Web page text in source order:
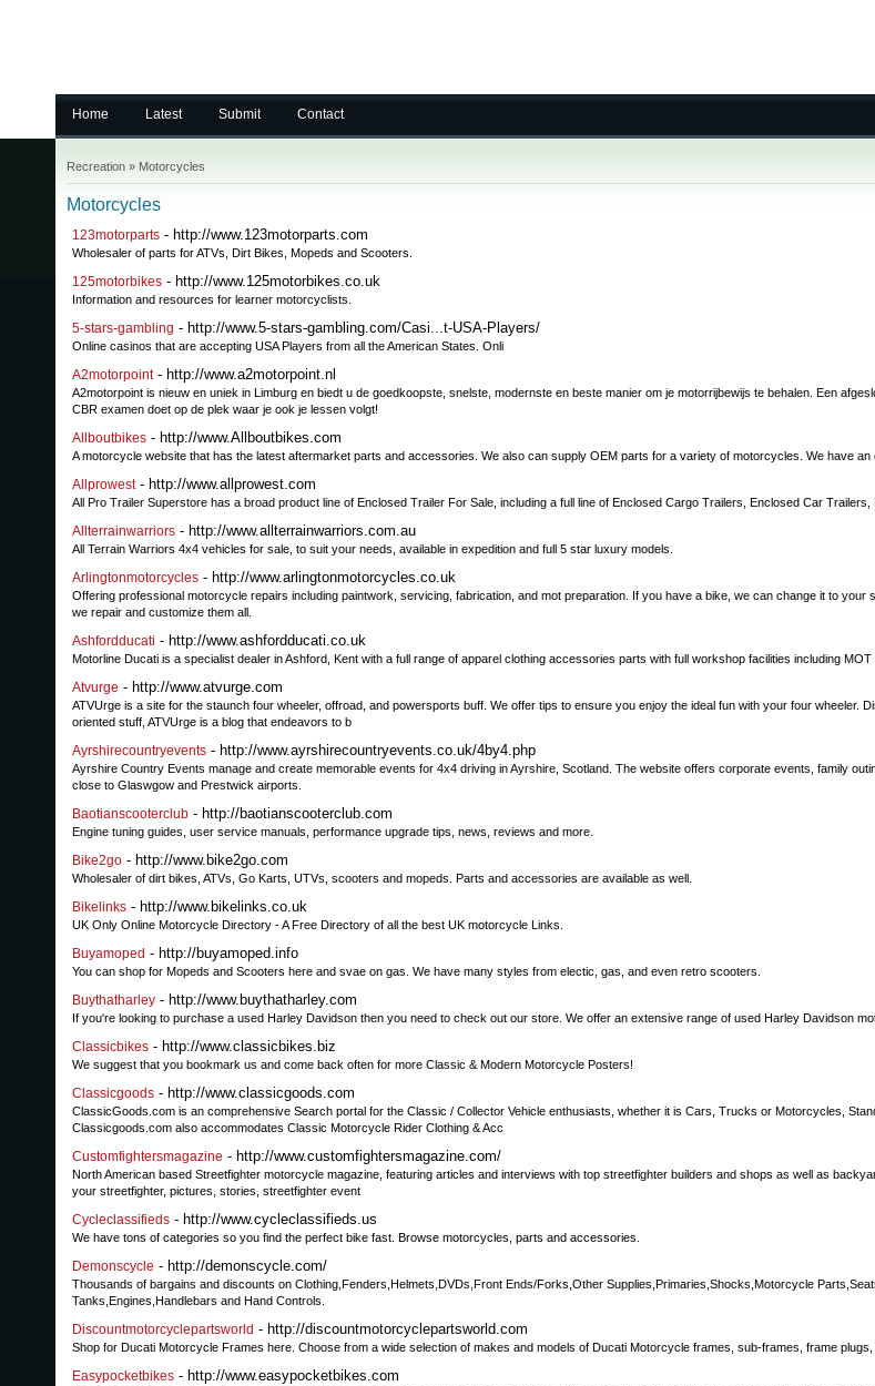
Home Latest Submit Contact
Recreation » Motorcycles
Motorcycles
123motorparts - http://www.123motorparts.com
Wholesaler of parts for ATVs, Dirt Bikes, Mopeds and Scooters.
125motorbikes - http://www.125motorbikes.co.uk
Information and resources for learner motorcyclists.
5-stars-gambling - http://www.5-stars-gambling.com/Casi...t-USA-Players/
Online casinos that are accepting USA Players from all the American States. Onli
A2motorpoint- http://www.a2motorpoint.nl
A2motorpoint is nieuw en uniek in Limburg en biedt u de goedkoopste, snelste, modernste en beste manier om je motorrijbewijs te behalen. Een
CBR examen doet op de plek waar je ook je lessen volgt!
Allboutbikes - http://www.Allboutbikes.com
A motorcycle website that has the latest aftermarket parts and accessories. We also can supply OEM parts for a variety of motorcycles. We have an
Allprowest- http://www.allprowest.com
All Pro Trailer Superstore has a broad product line of Enclosed Trailer For Sale, including a full line of Enclosed Cargo Trailers, Enclosed Car Trailers,
Allterrainwarriors - http://www.allterrainwarriors.com.au
All Terrain Warriors 4x4 vehicles for sale, to suit your needs, available in expedition and full 5 star luxury models.
Arlingtonmotorcycles - http://www.arlingtonmotorcycles.co.uk
Offering professional motorcycle repairs including paintwork, servicing, fabrication, and mot preparation. If you have a bike, we can change it to
we repair and customize them all.
Ashfordducati - http://www.ashfordducati.co.uk
Motorline Ducati is a specialist dealer in Ashford, Kent with a full range of apparel clothing accessories parts with full workshop facilities including
Atvurge - http://www.atvurge.com
ATVUrge is a site for the staunch four wheeler, offroad, and powersports buff. We offer tips to ensure you enjoy the ideal fun with your four wheeler.
oriented stuff, ATVUrge is a blog that endeavors to b
Ayrshirecountryevents - http://www.ayrshirecountryevents.co.uk/4by4.php
Ayrshire Country Events manage and create memorable events for 4x4 driving in Ayrshire, Scotland. The website offers corporate events, family
close to Glaswgow and Prestwick airports.
Baotianscooterclub - http://baotianscooterclub.com
Engine tuning guides, user service manuals, performance upgrade tips, news, reviews and more.
Bike2go - http://www.bike2go.com
Wholesaler of dirt bikes, ATVs, Go Karts, UTVs, scooters and mopeds. Parts and accessories are available as well.
Bikelinks - http://www.bikelinks.co.uk
UK Only Online Motorcycle Directory - A Free Directory of all the best UK motorcycle Links.
Buyamoped - http://buyamoped.info
You can shop for Mopeds and Scooters here and svae on gas. We have many styles from electic, gas, and even retro scooters.
Buythatharley - http://www.buythatharley.com
If you're looking to purchase a used Harley Davidson then you need to check out our store. We offer an extensive range of used Harley Davidson
Classicbikes - http://www.classicbikes.biz
We suggest that you bookmark us and come back often for more Classic & Modern Motorcycle Posters!
Classicgoods - http://www.classicgoods.com
ClassicGoods.com is an comprehensive Search portal for the Classic / Collector Vehicle enthusiasts, whether it is Cars, Trucks or Motorcycles,
Classicgoods.com also accommodates Classic Motorcycle Rider Clothing & Acc
Customfightersmagazine - http://www.customfightersmagazine.com/
North American based Streetfighter motorcycle magazine, featuring articles and interviews with top streetfighter builders and shops as well as
your streetfighter, pictures, stories, streetfighter event
Cycleclassifieds - http://www.cycleclassifieds.us
We have tons of categories so you find the perfect bike fast. Browse motorcycles, parts and accessories.
Demonscycle - http://demonscycle.com/
Thousands of bargains and discounts on Clothing,Fenders,Helmets,DVDs,Front Ends/Forks,Other Supplies,Primaries,Shocks,Motorcycle
Tanks,Engines,Handlebars and Hand Controls.
Discountmotorcyclepartsworld - http://discountmotorcyclepartsworld.com
Shop for Ducati Motorcycle Frames here. Choose from a wide selection of makes and models of Ducati Motorcycle frames, sub-frames, frame plugs,
Easypocketbikes - http://www.easypocketbikes.com